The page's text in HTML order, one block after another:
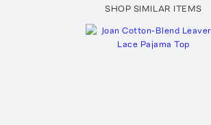
SHOP SIMILAR ITEMS